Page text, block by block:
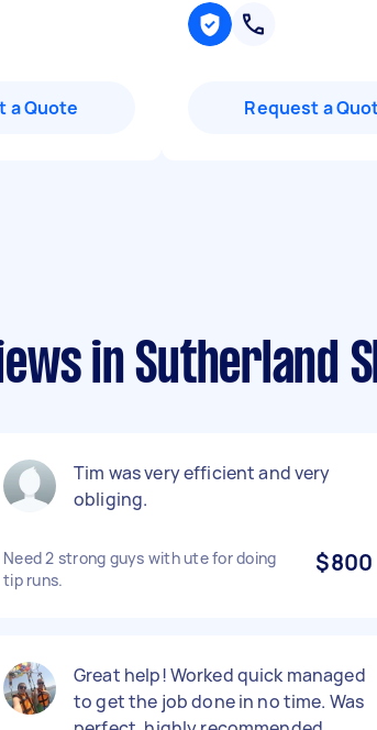
a Quote Request a
in Sutherland
Tim was very efficient and very
obliging.
Need 2 strong guys with ute for doing
tip runs.
$800
Great help! Worked quick managed
to get the job done in no time. Was